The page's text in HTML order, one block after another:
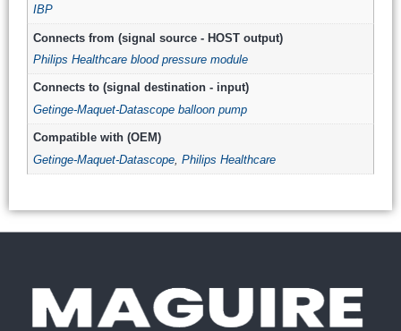
IBP
Connects from (signal source - HOST output)
Philips Healthcare blood pressure module
Connects to (signal destination - input)
Getinge-Maquet-Datascope balloon pump
Compatible with (OEM)
Getinge-Maquet-Datascope ,Philips Healthcare